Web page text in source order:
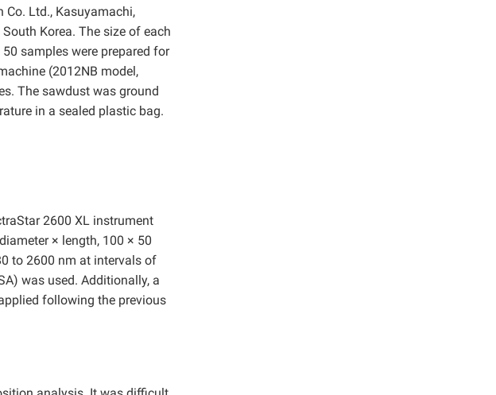
Co. Ltd., Kasuyamachi,
Korea. The size of each
samples were prepared for
(2012NB model,
The sawdust was ground
in a sealed plastic bag.
2600 XL instrument
× length, 100 × 50
to 2600 nm at intervals of
was used. Additionally, a
following the previous